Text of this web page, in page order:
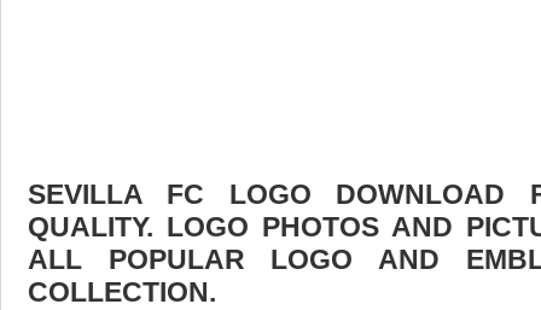
SEVILLA FC LOGO DOWNLOAD
QUALITY. LOGO PHOTOS AND
ALL POPULAR LOGO AND
COLLECTION.